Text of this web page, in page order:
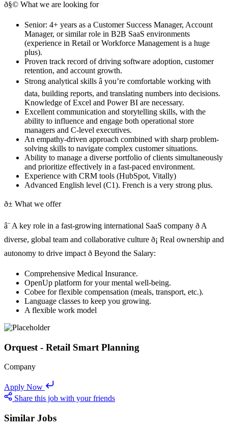
ð§© What we are looking for
Senior: 4+ years as a Customer Success Manager, Account
Manager, or similar role in B2B SaaS environments
(experience in Retail or Workforce Management is a huge
plus).
Proven track record of driving software adoption, customer
retention, and account growth.
Strong analytical skills â you’re comfortable working with
data, building reports, and translating numbers into decisions.
Knowledge of Excel and Power BI are necessary.
Excellent communication and storytelling skills, with the
ability to influence and engage both operational store
managers and C-level executives.
An empathy-driven approach combined with sharp problem-
solving skills to navigate complex customer situations.
Ability to manage a diverse portfolio of clients simultaneously
and prioritize effectively in a fast-paced environment.
Experience with CRM tools (HubSpot, Vitally)
Advanced English level (C1). French is a very strong plus.
ð± What we offer
â¨ A key role in a fast-growing international SaaS company ð A
diverse, global team and collaborative culture ð¡ Real ownership and
autonomy to drive impact ð Beyond the Salary:
Comprehensive Medical Insurance.
OpenUp platform for your mental well-being.
Cobee for flexible compensation (meals, transport, etc.).
Language classes to keep you growing.
A flexible work model
Orquest - Retail Smart Planning
Company
Apply Now
Share this job with your friends
Similar Jobs